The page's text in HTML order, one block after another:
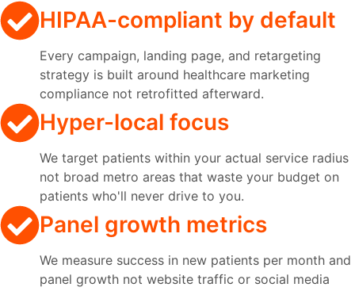
HIPAA-compliant by default
Every campaign, landing page, and retargeting
strategy is built around healthcare marketing
compliance not retrofitted afterward.
Hyper-local focus
We target patients within your actual service radius
not broad metro areas that waste your budget on
patients who'll never drive to you.
Panel growth metrics
We measure success in new patients per month and
panel growth not website traffic or social media